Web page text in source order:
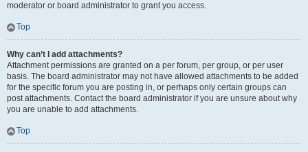
moderator or board administrator to grant you access.
Top
Why can’t I add attachments?
Attachment permissions are granted on a per forum, per group, or per user
basis. The board administrator may not have allowed attachments to be added
for the specific forum you are posting in, or perhaps only certain groups can
post attachments. Contact the board administrator if you are unsure about why
you are unable to add attachments.
Top